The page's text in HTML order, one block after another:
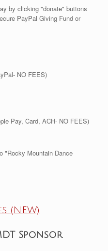
by clicking "donate" buttons
PayPal Giving Fund or
NO FEES)
Pay, Card, ACH- NO FEES)
"Rocky Mountain Dance
(NEW)
Sponsor